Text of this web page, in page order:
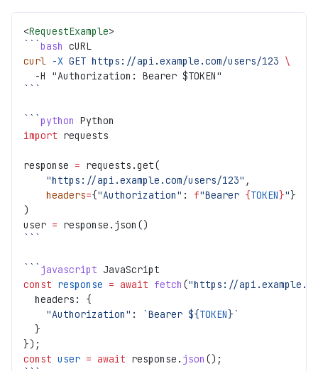
<RequestExample>
bash cURL
curl -X GET https://api.example.com/users/123 \
  -H "Authorization: Bearer $TOKEN"
python Python
import requests
response = requests.get(
    "https://api.example.com/users/123"
,
    headers
={"Authorization" : f"Bearer {TOKEN}"}
)
user = response.json()
javascript JavaScript
const response = await fetch ("https://
  headers: {
    "Authorization"
: `Bearer ${TOKEN}`
  }
});
const user = await response. json ();